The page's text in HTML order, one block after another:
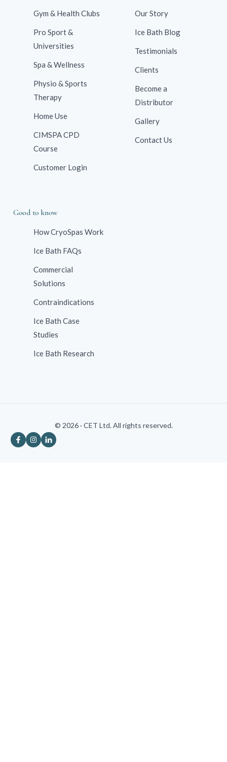
Gym & Health Clubs
Pro Sport &
Universities
Spa & Wellness
Physio & Sports
Therapy
Home Use
CIMSPA CPD
Course
Customer Login
Our Story
Ice Bath Blog
Testimonials
Clients
Become a
Distributor
Gallery
Contact Us
Good to know
How CryoSpas Work
Ice Bath FAQs
Commercial
Solutions
Contraindications
Ice Bath Case
Studies
Ice Bath Research
© 2026 · CET Ltd. All rights reserved.